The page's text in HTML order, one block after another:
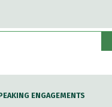
ENGAGEMENTS